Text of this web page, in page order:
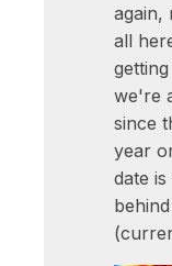
again,
all
we're
since
year
date